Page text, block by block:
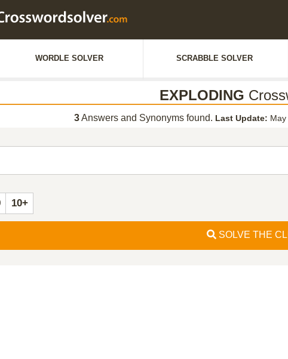
WORDLE SOLVER SCRABBLE SOLVER
EXPLODING
3Answers and Synonyms found. Last Update:
10+
SOLVE THE